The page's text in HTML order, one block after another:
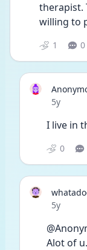
therapist.
willing to
1 0
Date
5y
0
Date
5y
Alot of